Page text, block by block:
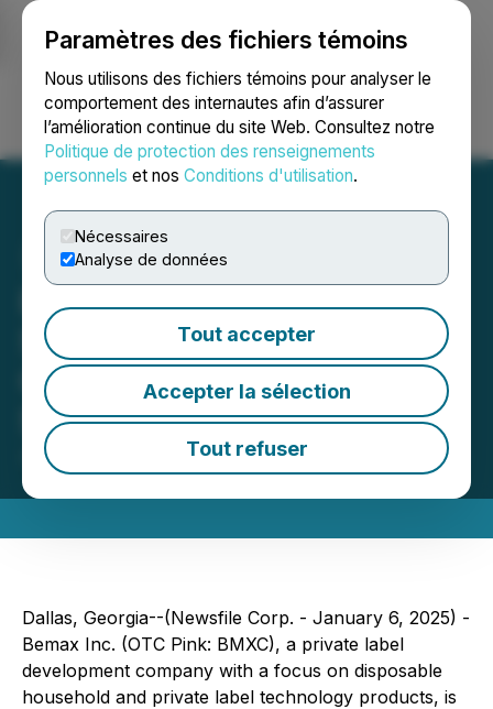
Paramètres des fichiers témoins
Nous utilisons des fichiers témoins pour analyser le
comportement des internautes afin d’assurer
l’amélioration continue du site Web. Consultez notre
Politique de protection des renseignements
personnels et nos Conditions d'utilisation.
Nécessaires
Analyse de données
Tout accepter
Accepter la sélection
Tout refuser
Ouvrir une session Recherche English
Bemax Inc. Announces
Special Dividend of Bemax
Convertible Preferred
Stock
January 06, 2025 9:10 AM EST | Source: Bemax Inc.
Dallas, Georgia--(Newsfile Corp. - January 6, 2025) -
Bemax Inc. (OTC Pink: BMXC), a private label
development company with a focus on disposable
household and private label technology products, is